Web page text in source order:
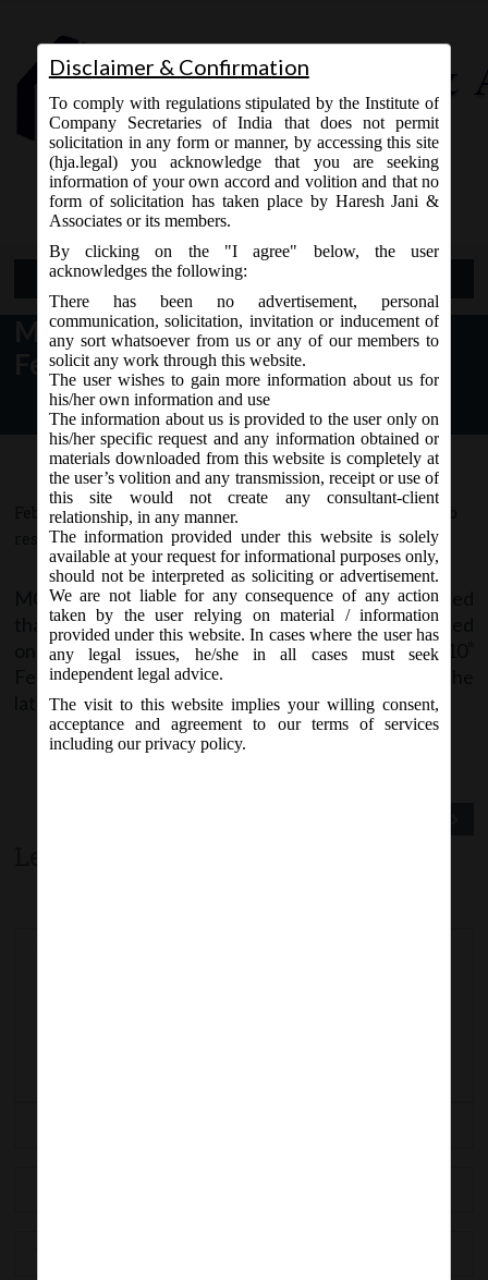
Contact Us
9765868294
Open Menu
MCA News & Updates dated 09th
February, 2018:
February 9, 2018 - Posted by:hmjani - In category:
responses
MCA vide its notice dated 9thFebruary, 2018 stated
that Form DIR-12 and MGT-7 are likely to be revised
on MCA21 Company Forms Download page w.e.f 10
February, 2018. Stakeholders are advised to check the
latest version before filing.
Disclaimer & Confirmation
To comply with regulations stipulated by the Institute of
Company Secretaries of India that does not permit
solicitation in any form or manner, by accessing this site
(hja.legal) you acknowledge that you are seeking
information of your own accord and volition and that no
form of solicitation has taken place by Haresh Jani &
Associates or its members.
By clicking on the "I agree" below, the user
acknowledges the following:
There has been no advertisement, personal
communication, solicitation, invitation or inducement of
any sort whatsoever from us or any of our members to
solicit any work through this website.
The user wishes to gain more information about us for
his/her own information and use
The information about us is provided to the user only on
his/her specific request and any information obtained or
materials downloaded from this website is completely at
the user’s volition and any transmission, receipt or use of
this site would not create any consultant-client
relationship, in any manner.
The information provided under this website is solely
available at your request for informational purposes only,
should not be interpreted as soliciting or advertisement.
We are not liable for any consequence of any action
taken by the user relying on material / information
provided under this website. In cases where the user has
any legal issues, he/she in all cases must seek
independent legal advice.
The visit to this website implies your willing consent,
acceptance and agreement to our terms of services
including our privacy policy.